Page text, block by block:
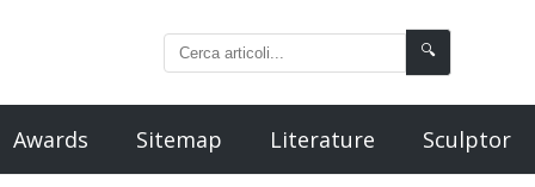
🔍
Awards Sitemap Literature Sculptor